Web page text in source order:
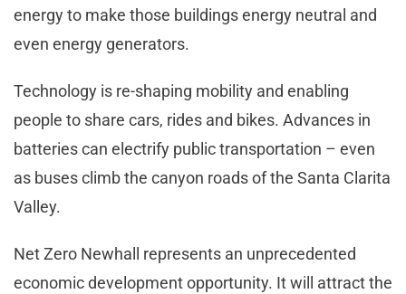
energy to make those buildings energy neutral and
even energy generators.
Technology is re-shaping mobility and enabling
people to share cars, rides and bikes. Advances in
batteries can electrify public transportation – even
as buses climb the canyon roads of the Santa Clarita
Valley.
Net Zero Newhall represents an unprecedented
economic development opportunity. It will attract the